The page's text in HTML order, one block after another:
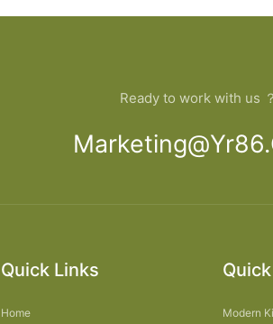
Ready to work with us ？
Quick Links
Home
Modern